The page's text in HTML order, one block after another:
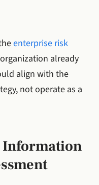
enterprise risk
already
align with the
not operate as a
Information